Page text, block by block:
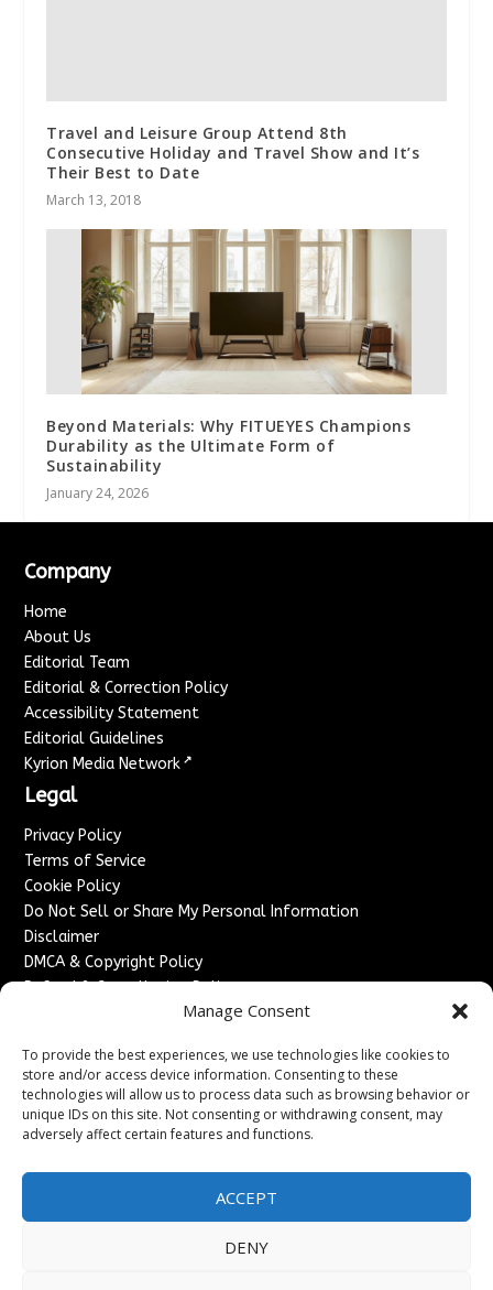
Manage Consent
To provide the best experiences, we use technologies like cookies to
store and/or access device information. Consenting to these
technologies will allow us to process data such as browsing behavior or
unique IDs on this site. Not consenting or withdrawing consent, may
adversely affect certain features and functions.
ACCEPT
DENY
Travel and Leisure Group Attend 8th
Consecutive Holiday and Travel Show and It’s
Their Best to Date
March 13, 2018
Beyond Materials: Why FITUEYES Champions
Durability as the Ultimate Form of
Sustainability
January 24, 2026
Company
Home
About Us
Editorial Team
Editorial & Correction Policy
Accessibility Statement
Editorial Guidelines
Kyrion Media Network ↗
Legal
Privacy Policy
Terms of Service
Cookie Policy
Do Not Sell or Share My Personal Information
Disclaimer
DMCA & Copyright Policy
Refund & Cancellation Policy
Advertise With Us
Sponsored Content / Paid Post Guidelines
Content Publishing & Delivery Policy
Contact
Contact Us